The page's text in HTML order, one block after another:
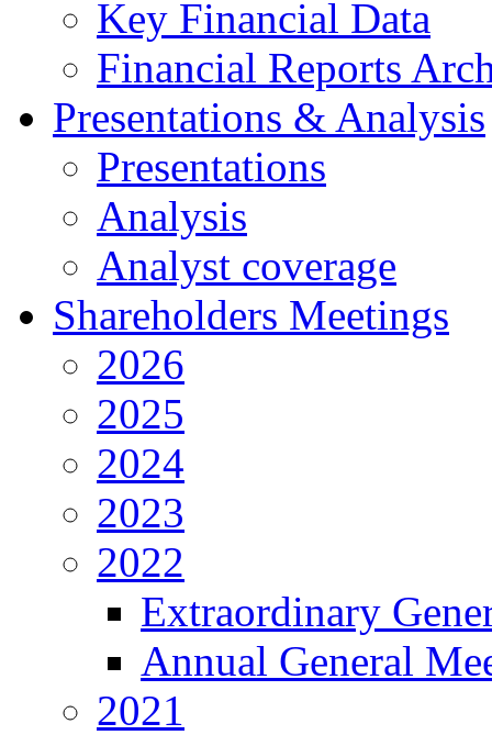
Key Financial Data
Financial Reports
Presentations & Analysis
Presentations
Analysis
Analyst coverage
Shareholders Meetings
2026
2025
2024
2023
2022
Extraordinary
Annual General
2021